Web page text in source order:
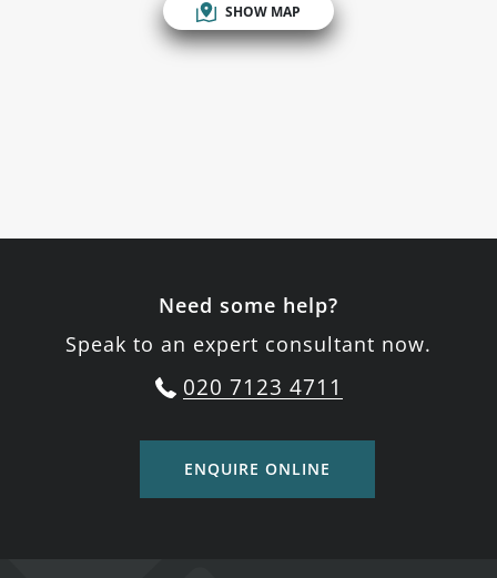
SHOW MAP
Need some help?
Speak to an expert consultant now.
020 7123 4711
ENQUIRE ONLINE